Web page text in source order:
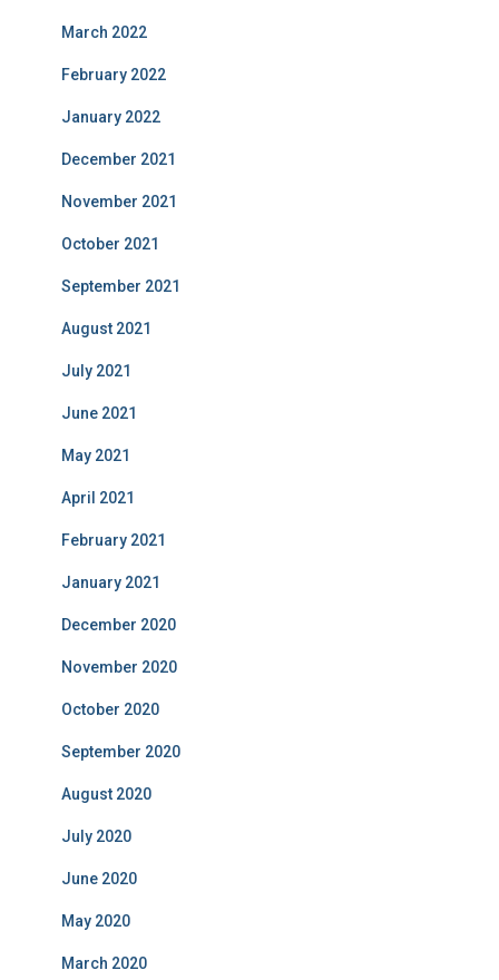
March 2022
February 2022
January 2022
December 2021
November 2021
October 2021
September 2021
August 2021
July 2021
June 2021
May 2021
April 2021
February 2021
January 2021
December 2020
November 2020
October 2020
September 2020
August 2020
July 2020
June 2020
May 2020
March 2020